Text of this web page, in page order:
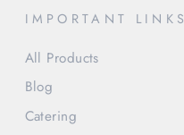
IMPORTANT LINKS
All Products
Blog
Catering